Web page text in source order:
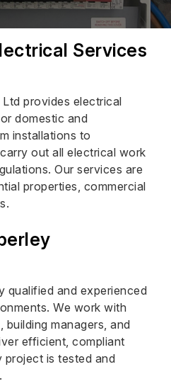
Services
provides electrical
domestic and
installations to
out all electrical work
Our services are
properties, commercial
qualified and experienced
We work with
managers, and
efficient, compliant
project is tested and